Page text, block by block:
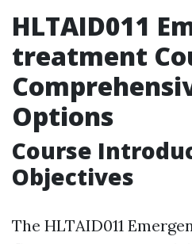
HLTAID011
treatment
Options
Course
Objectives
The HLTAID011